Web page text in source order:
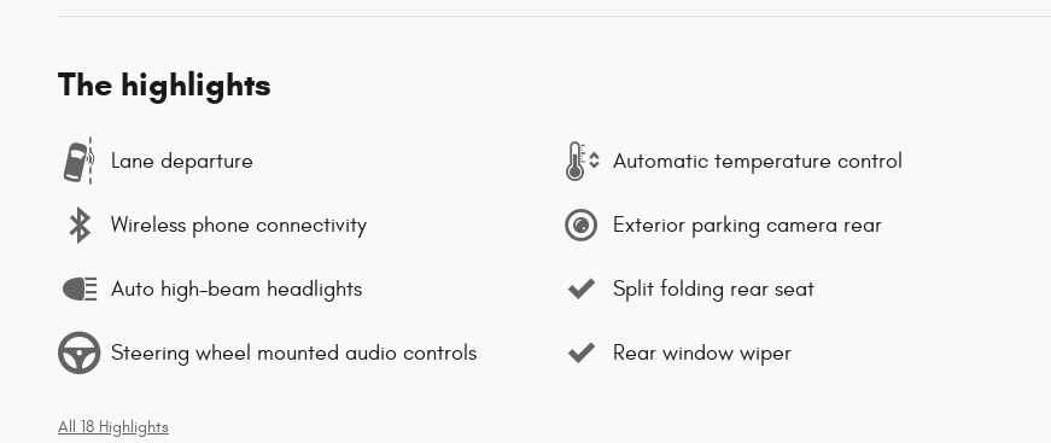
The highlights
Lane departure Automatic temperature control
Wireless phone connectivity Exterior parking camera rear
Auto high-beam headlights Split folding rear seat
Steering wheel mounted audio controls Rear window wiper
All 18 Highlights